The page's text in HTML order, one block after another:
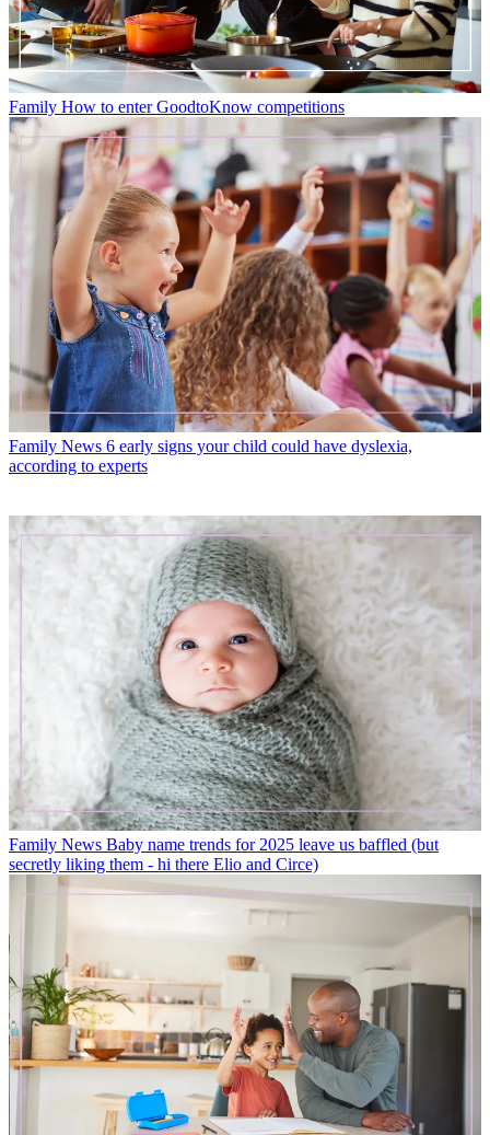
Family How to enter GoodtoKnow competitions
Family News 6 early signs your child could have dyslexia,
according to experts
Family News Baby name trends for 2025 leave us baffled (but
secretly liking them - hi there Elio and Circe)